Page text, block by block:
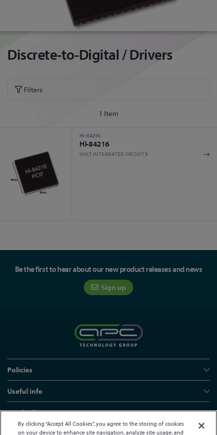
Discrete-to-Digital / Drivers
Filters
1 Item
HI-84216
HI-84216
HOLT INTEGRATED CIRCUITS
Be the first to hear about our new product releases and news
Sign up
Policies
Useful info
Head office
By clicking “Accept All Cookies”, you agree to the storing of cookies
on your device to enhance site navigation, analyze site usage, and